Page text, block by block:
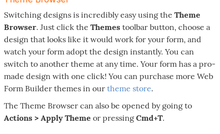
Switching designs is incredibly easy using the Theme
Browser. Just click the Themes toolbar button, choose a
design that looks like it would work for your form, and
watch your form adopt the design instantly. You can
switch to another theme at any time. Your form has a pro-
made design with one click! You can purchase more Web
Form Builder themes in our theme store.
The Theme Browser can also be opened by going to
Actions > Apply Theme or pressing Cmd+T.